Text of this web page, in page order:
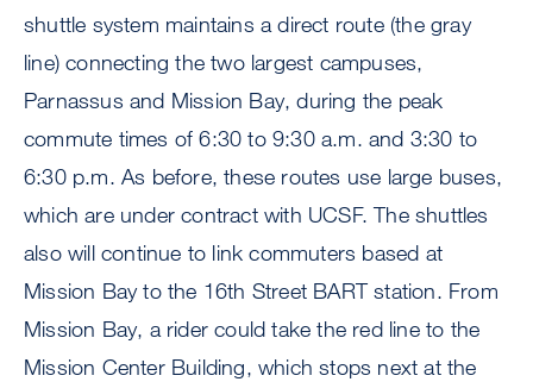
shuttle system maintains a direct route (the gray
line) connecting the two largest campuses,
Parnassus and Mission Bay, during the peak
commute times of 6:30 to 9:30 a.m. and 3:30 to
6:30 p.m. As before, these routes use large buses,
which are under contract with UCSF. The shuttles
also will continue to link commuters based at
Mission Bay to the 16th Street BART station. From
Mission Bay, a rider could take the red line to the
Mission Center Building, which stops next at the